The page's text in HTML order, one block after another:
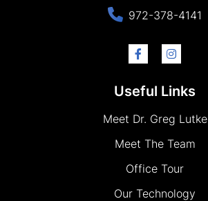
972-378-4141
Useful Links
Meet Dr. Greg Lutke
Meet The Team
Office Tour
Our Technology